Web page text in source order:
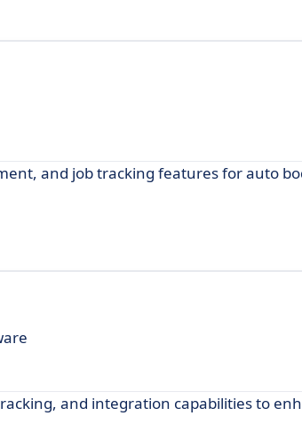
and job tracking features for auto
and integration capabilities to